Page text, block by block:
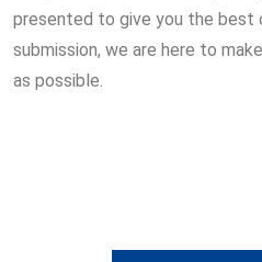
presented to give you the best
submission, we are here to
as possible.